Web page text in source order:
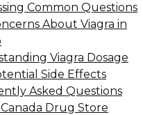
Common Questions
About Viagra in
Viagra Dosage
Side Effects
Asked Questions
Drug Store